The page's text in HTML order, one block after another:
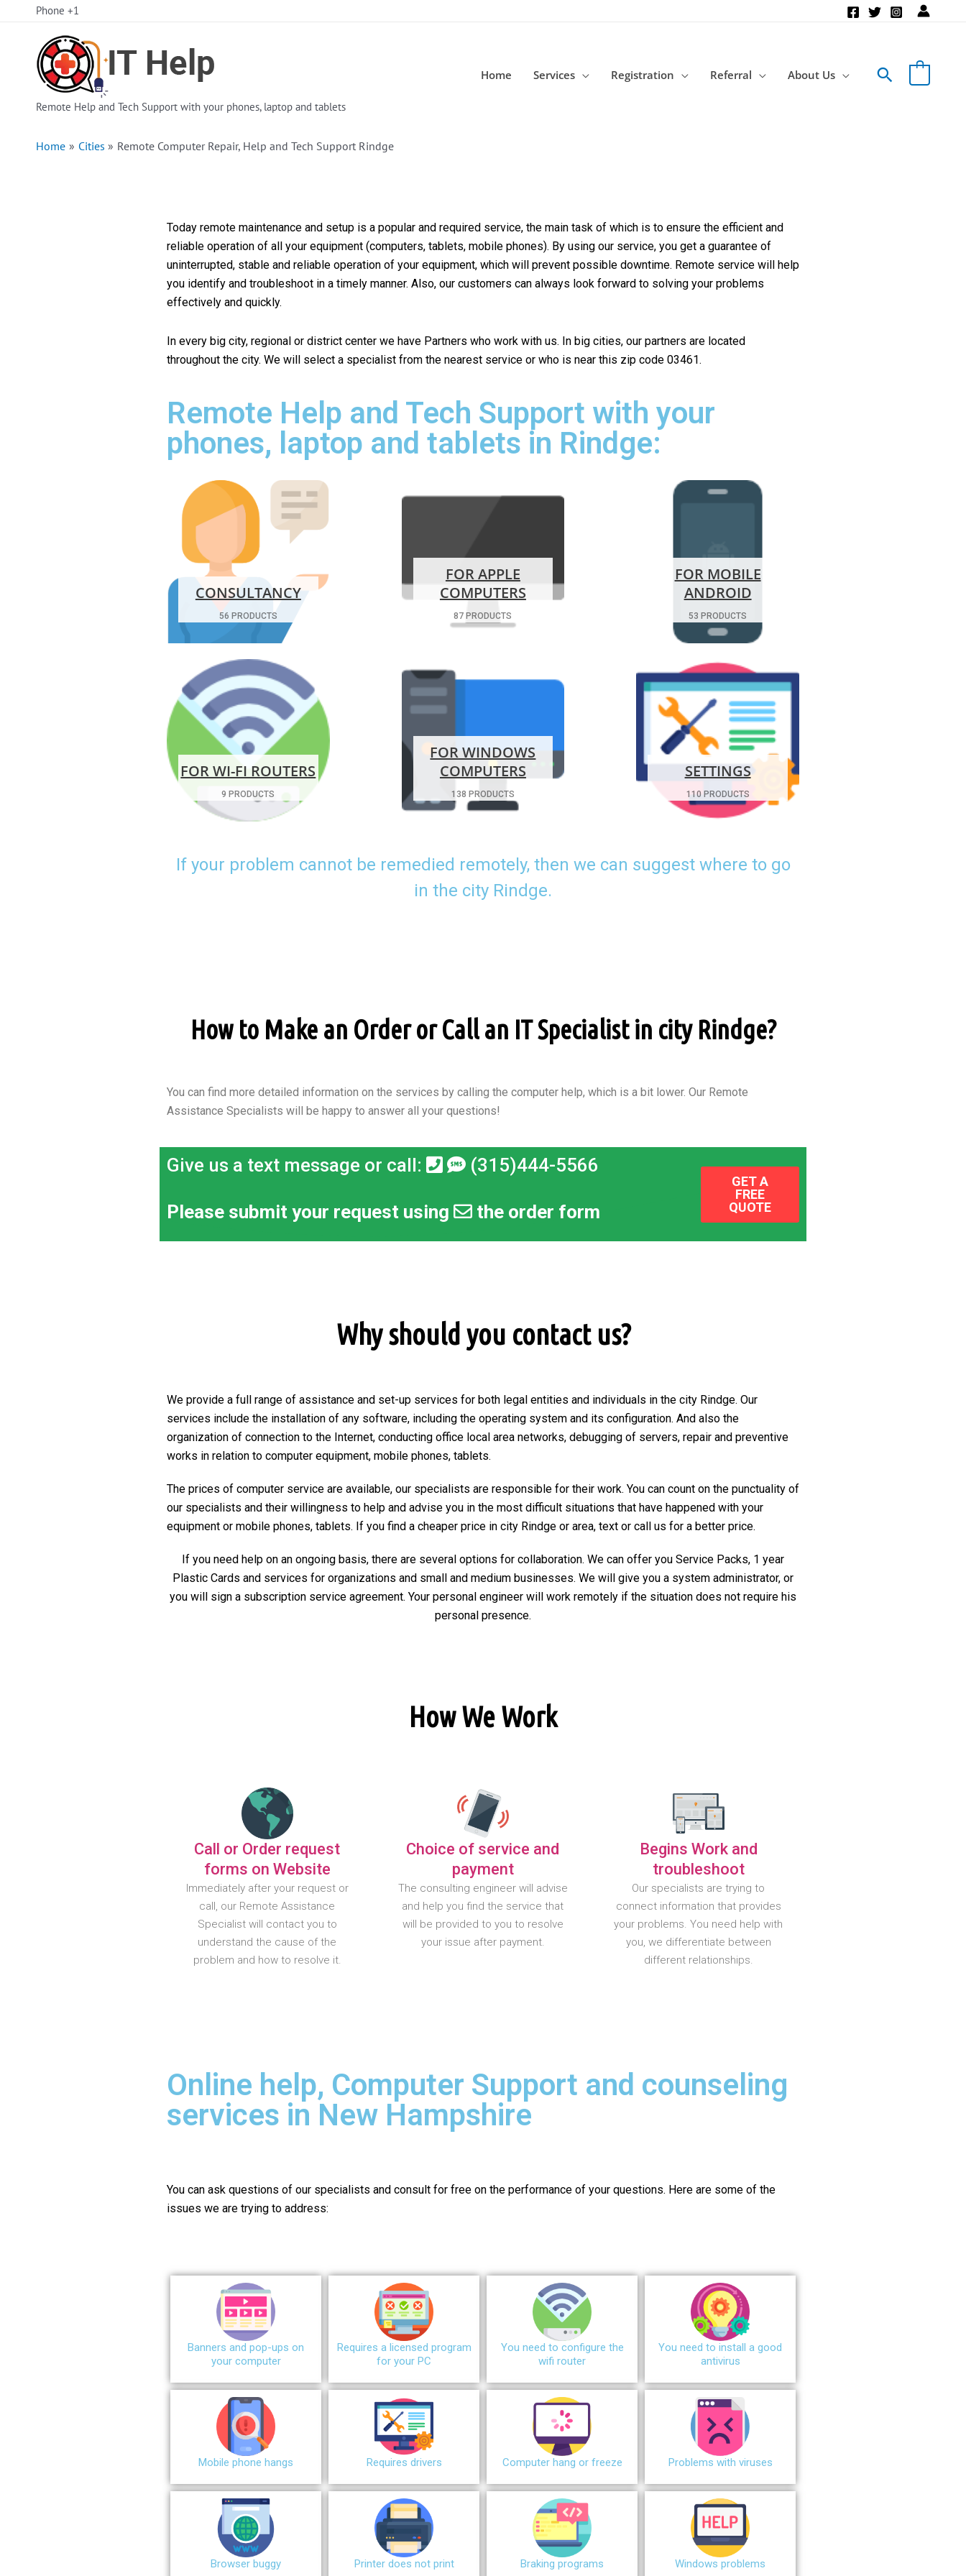
Phone +1
Remote Help and Tech Support with your phones, laptop and tablets
Home Services Registration Referral About Us Search
Home Cities Remote Computer Repair, Help and Tech Support Rindge
Today remote maintenance and setup is a popular and required service, the main task of which is to ensure the efficient and
reliable operation of all your equipment (computers, tablets, mobile phones). By using our service, you get a guarantee of
uninterrupted, stable and reliable operation of your equipment, which will prevent possible downtime. Remote service will help
you identify and troubleshoot in a timely manner. Also, our customers can always look forward to solving your problems
effectively and quickly.
In every big city, regional or district center we have Partners who work with us. In big cities, our partners are located
throughout the city. We will select a specialist from the nearest service or who is near this zip code 03461.
Remote Help and Tech Support with your
phones, laptop and tablets in Rindge:
CONSULTANCY
56 PRODUCTS
FOR APPLE
COMPUTERS
87 PRODUCTS
FOR MOBILE
ANDROID
53 PRODUCTS
FOR WI-FI ROUTERS
9 PRODUCTS
FOR WINDOWS
COMPUTERS
138 PRODUCTS
SETTINGS
110 PRODUCTS
If your problem cannot be remedied remotely, then we can suggest where to go
in the city Rindge.
How to Make an Order or Call an IT Specialist in city Rindge?
You can find more detailed information on the services by calling the computer help, which is a bit lower. Our Remote
Assistance Specialists will be happy to answer all your questions!
Give us a text message or call: (315)444-5566
Please submit your request using the order form
GET A
FREE
QUOTE
Why should you contact us?
We provide a full range of assistance and set-up services for both legal entities and individuals in the city Rindge. Our
services include the installation of any software, including the operating system and its configuration. And also the
organization of connection to the Internet, conducting office local area networks, debugging of servers, repair and preventive
works in relation to computer equipment, mobile phones, tablets.
The prices of computer service are available, our specialists are responsible for their work. You can count on the punctuality of
our specialists and their willingness to help and advise you in the most difficult situations that have happened with your
equipment or mobile phones, tablets. If you find a cheaper price in city Rindge or area, text or call us for a better price.
If you need help on an ongoing basis, there are several options for collaboration. We can offer you Service Packs, 1 year
Plastic Cards and services for organizations and small and medium businesses. We will give you a system administrator, or
you will sign a subscription service agreement. Your personal engineer will work remotely if the situation does not require his
personal presence.
How We Work
Call or Order request
forms on Website
Immediately after your request or
call, our Remote Assistance
Specialist will contact you to
understand the cause of the
problem and how to resolve it.
Choice of service and
payment
The consulting engineer will advise
and help you find the service that
will be provided to you to resolve
your issue after payment.
Begins Work and
troubleshoot
Our specialists are trying to
connect information that provides
your problems. You need help with
you, we differentiate between
different relationships.
Online help, Computer Support and counseling
services in New Hampshire
You can ask questions of our specialists and consult for free on the performance of your questions. Here are some of the
issues we are trying to address:
Banners and pop-ups on
your computer
Requires a licensed program
for your PC
You need to configure the
wifi router
You need to install a good
antivirus
Mobile phone hangs Requires drivers Сomputer hang or freeze Problems with viruses
Browser buggy Printer does not print Braking programs Windows problems